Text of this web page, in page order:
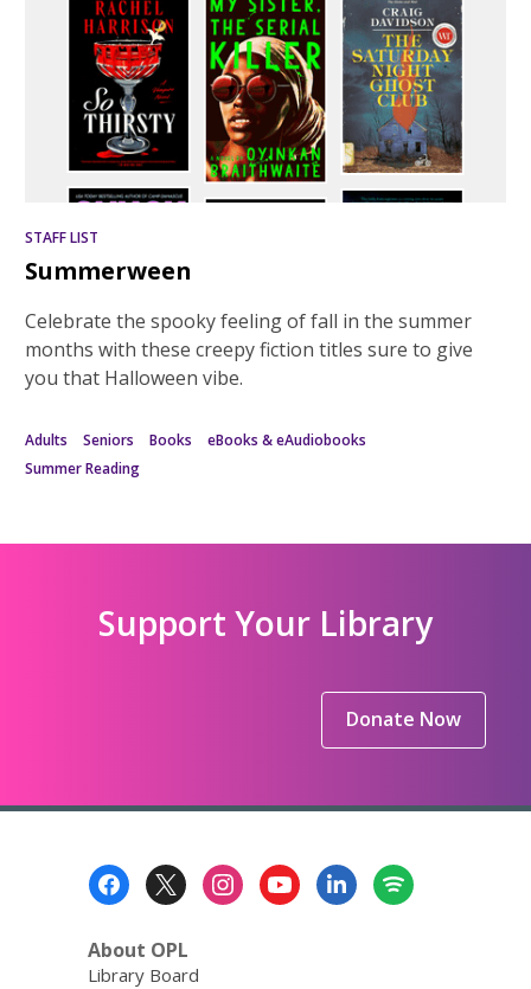
STAFF LIST
Summerween
Celebrate the spooky feeling of fall in the summer
months with these creepy fiction titles sure to give
you that Halloween vibe.
Adults Seniors Books
eBooks & eAudiobooks
Summer Reading
Support Your Library
Donate Now
About OPL
Library Board